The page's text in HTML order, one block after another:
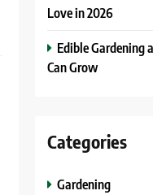
Love in 2026
Edible Gardening
Can Grow
Categories
Gardening